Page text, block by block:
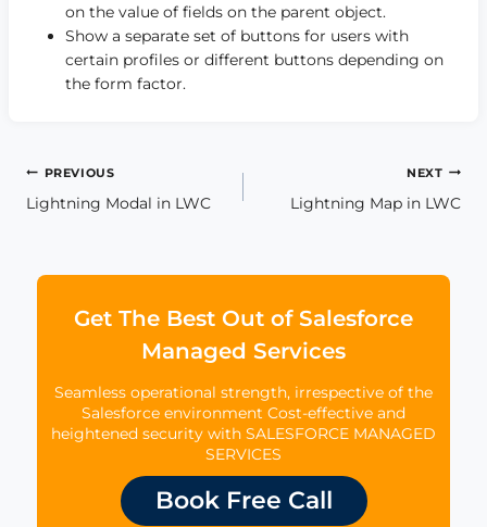
on the value of fields on the parent object.
Show a separate set of buttons for users with
certain profiles or different buttons depending on
the form factor.
Post
navigation
PREVIOUS
Lightning Modal in LWC
NEXT
Lightning Map in LWC
Get The Best Out of Salesforce
Managed Services
Seamless operational strength, irrespective of the
Salesforce environment Cost-effective and
heightened security with SALESFORCE MANAGED
SERVICES
Book Free Call